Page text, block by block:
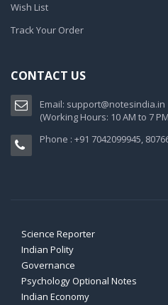
Wish List
Track Your Order
CONTACT US
Email: support@notesindia.in
(Working Hours: 10 AM to 7
Phone : +91 7042099945,
Science Reporter
Indian Polity
Governance
Psychology Optional Notes
Indian Economy